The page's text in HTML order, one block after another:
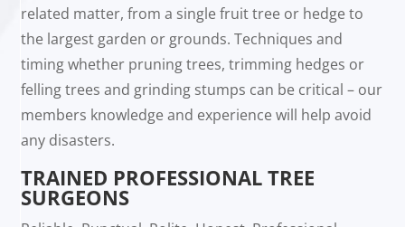
related matter, from a single fruit tree or hedge to
the largest garden or grounds. Techniques and
timing whether pruning trees, trimming hedges or
felling trees and grinding stumps can be critical – our
members knowledge and experience will help avoid
any disasters.
TRAINED PROFESSIONAL TREE
SURGEONS